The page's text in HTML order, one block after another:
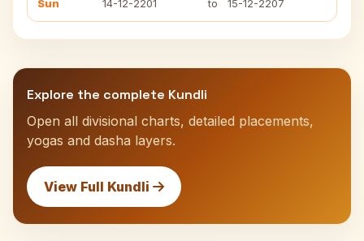
Sun 14-12-2201 to 15-12-2207
Explore the complete Kundli
Open all divisional charts, detailed placements,
yogas and dasha layers.
View Full Kundli